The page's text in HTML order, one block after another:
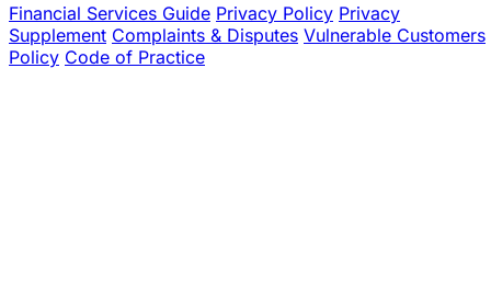
Financial Services Guide Privacy Policy Privacy
Supplement Complaints & Disputes Vulnerable Customers
Policy Code of Practice